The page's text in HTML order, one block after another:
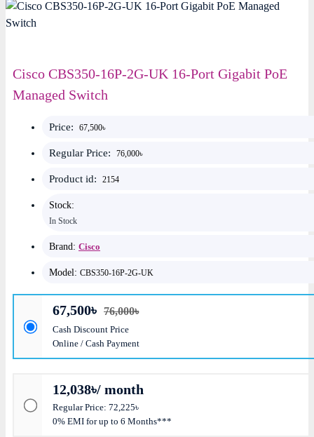
Cisco CBS350-16P-2G-UK 16-Port Gigabit PoE
Managed Switch
Price: 67,500৳
Regular Price: 76,000৳
Product id: 2154
Stock:
In Stock
Brand: Cisco
Model: CBS350-16P-2G-UK
67,500৳ 76,000৳
Cash Discount Price
Online / Cash Payment
12,038৳/ month
Regular Price: 72,225৳
0% EMI for up to 6 Months***